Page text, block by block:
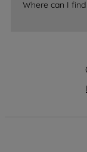
Where can I
data with
By clicking